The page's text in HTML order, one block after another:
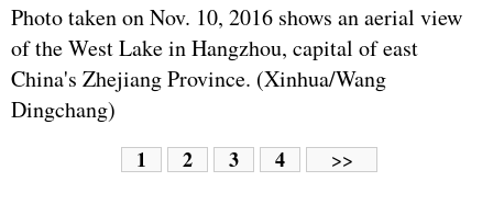
Photo taken on Nov. 10, 2016 shows an aerial view
of the West Lake in Hangzhou, capital of east
China's Zhejiang Province. (Xinhua/Wang
Dingchang)
1 2 3 4 >>